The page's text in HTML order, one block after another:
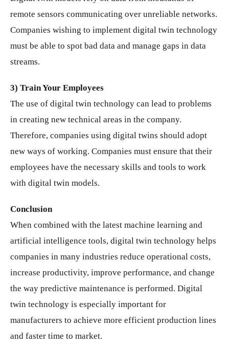
remote sensors communicating over unreliable networks.
Companies wishing to implement digital twin technology
must be able to spot bad data and manage gaps in data
streams.
3) Train Your Employees
The use of digital twin technology can lead to problems
in creating new technical areas in the company.
Therefore, companies using digital twins should adopt
new ways of working. Companies must ensure that their
employees have the necessary skills and tools to work
with digital twin models.
Conclusion
When combined with the latest machine learning and
artificial intelligence tools, digital twin technology helps
companies in many industries reduce operational costs,
increase productivity, improve performance, and change
the way predictive maintenance is performed. Digital
twin technology is especially important for
manufacturers to achieve more efficient production lines
and faster time to market.